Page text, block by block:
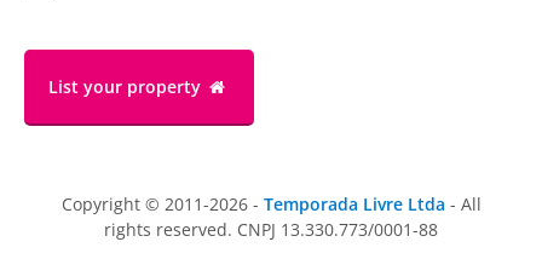
List your property
Copyright © 2011-2026 - Temporada Livre Ltda - All
rights reserved. CNPJ 13.330.773/0001-88